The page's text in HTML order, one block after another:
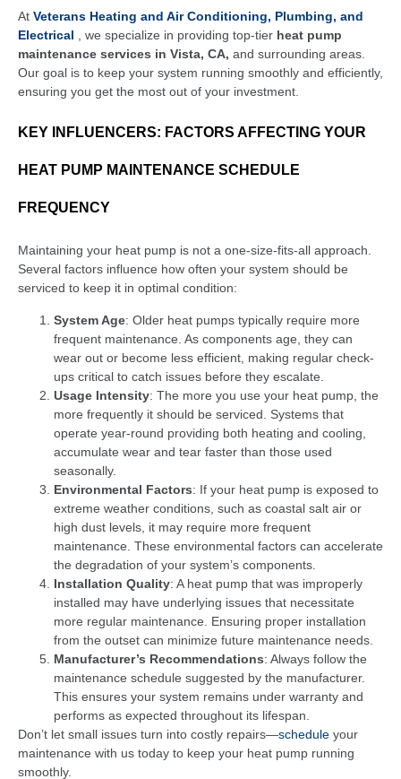
At Veterans Heating and Air Conditioning, Plumbing, and
Electrical
, we specialize in providing top-tier heat pump
maintenance services in Vista, CA, and surrounding areas.
Our goal is to keep your system running smoothly and efficiently,
ensuring you get the most out of your investment.
KEY INFLUENCERS: FACTORS AFFECTING YOUR
HEAT PUMP MAINTENANCE SCHEDULE
FREQUENCY
Maintaining your heat pump is not a one-size-fits-all approach.
Several factors influence how often your system should be
serviced to keep it in optimal condition:
System Age: Older heat pumps typically require more
frequent maintenance. As components age, they can
wear out or become less efficient, making regular check-
ups critical to catch issues before they escalate.
Usage Intensity: The more you use your heat pump, the
more frequently it should be serviced. Systems that
operate year-round providing both heating and cooling,
accumulate wear and tear faster than those used
seasonally.
Environmental Factors: If your heat pump is exposed to
extreme weather conditions, such as coastal salt air or
high dust levels, it may require more frequent
maintenance. These environmental factors can accelerate
the degradation of your system’s components.
Installation Quality: A heat pump that was improperly
installed may have underlying issues that necessitate
more regular maintenance. Ensuring proper installation
from the outset can minimize future maintenance needs.
Manufacturer’s Recommendations: Always follow the
maintenance schedule suggested by the manufacturer.
This ensures your system remains under warranty and
performs as expected throughout its lifespan.
Don’t let small issues turn into costly repairs—schedule your
maintenance with us today to keep your heat pump running
smoothly.